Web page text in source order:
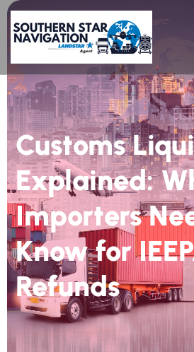
Customs
Explained:
Importers
Know for
Refunds